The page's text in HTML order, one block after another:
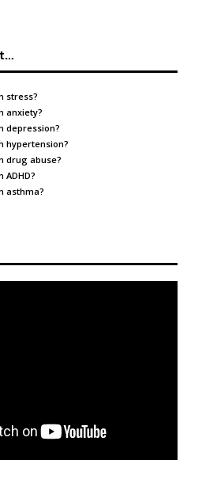
stress?
anxiety?
depression?
hypertension?
drug abuse?
ADHD?
asthma?